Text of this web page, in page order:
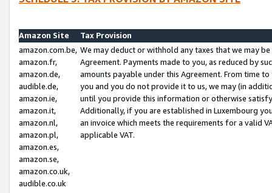
Amazon Site
Tax Provision
amazon.com.be,
amazon.fr,
amazon.de,
audible.de,
amazon.ie,
amazon.it,
amazon.nl,
amazon.pl,
amazon.es,
amazon.se,
amazon.co.uk,
audible.co.uk
We may deduct or withhold any taxes that we may
Agreement. Payments made to you, as reduced by
amounts payable under this Agreement. From time
you and you do not provide it to us, we may (in
until you provide this information or otherwise
Additionally, if you are established in Luxembourg
an invoice which meets the requirements for a valid
applicable VAT.